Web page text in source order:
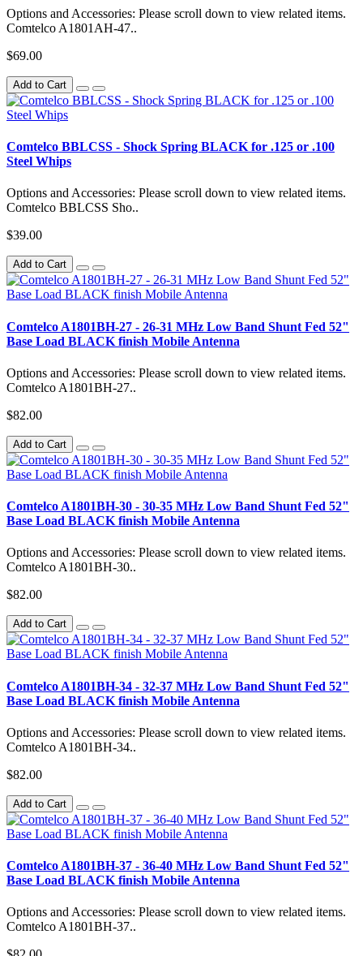
Options and Accessories: Please scroll down to view related items.
Comtelco A1801AH-47..
$69.00
Add to Cart
Comtelco BBLCSS - Shock Spring BLACK for .125 or .100
Steel Whips
Options and Accessories: Please scroll down to view related items.
Comtelco BBLCSS Sho..
$39.00
Add to Cart
Comtelco A1801BH-27 - 26-31 MHz Low Band Shunt Fed 52"
Base Load BLACK finish Mobile Antenna
Options and Accessories: Please scroll down to view related items.
Comtelco A1801BH-27..
$82.00
Add to Cart
Comtelco A1801BH-30 - 30-35 MHz Low Band Shunt Fed 52"
Base Load BLACK finish Mobile Antenna
Options and Accessories: Please scroll down to view related items.
Comtelco A1801BH-30..
$82.00
Add to Cart
Comtelco A1801BH-34 - 32-37 MHz Low Band Shunt Fed 52"
Base Load BLACK finish Mobile Antenna
Options and Accessories: Please scroll down to view related items.
Comtelco A1801BH-34..
$82.00
Add to Cart
Comtelco A1801BH-37 - 36-40 MHz Low Band Shunt Fed 52"
Base Load BLACK finish Mobile Antenna
Options and Accessories: Please scroll down to view related items.
Comtelco A1801BH-37..